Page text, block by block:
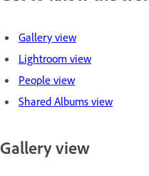
Gallery view
Lightroom view
People view
Shared Albums view
Gallery view